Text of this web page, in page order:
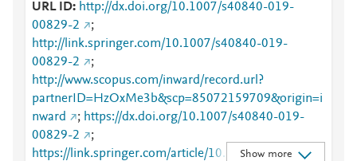
URL ID
http://dx.doi.org/10.1007/s40840-019-
00829-2
;
http://link.springer.com/10.1007/s40840-019-
00829-2
;
http://www.scopus.com/inward/record.url?
partnerID=HzOxMe3b&scp=85072159709&origin=i
nward
; https://dx.doi.org/10.1007/s40840-019-
00829-2
;
https://link.springer.com/article/10.1007%2Fs40840-
Show more